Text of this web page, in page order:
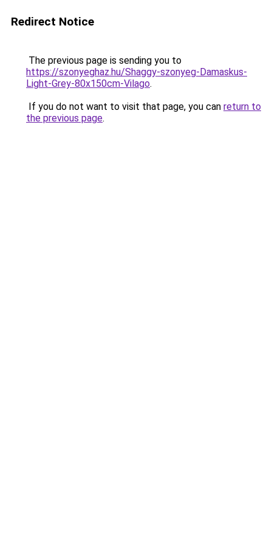
Redirect Notice
The previous page is sending you to
https://szonyeghaz.hu/Shaggy-szonyeg-Damaskus-
Light-Grey-80x150cm-Vilago.
If you do not want to visit that page, you can return to
the previous page.